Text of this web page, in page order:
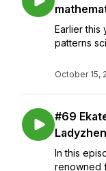
Earlier this
patterns
October 15,
#69
In this
renowned